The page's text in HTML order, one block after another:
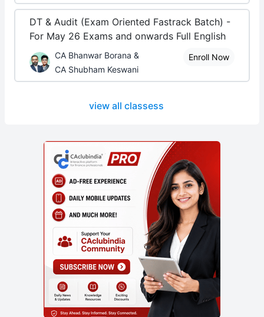
DT & Audit (Exam Oriented Fastrack Batch) -
For May 26 Exams and onwards Full English
CA Bhanwar Borana &
CA Shubham Keswani
Enroll Now
view all classess